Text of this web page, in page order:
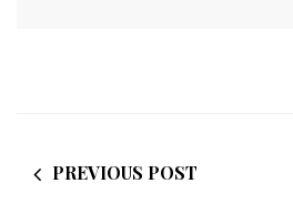
PREVIOUS POST